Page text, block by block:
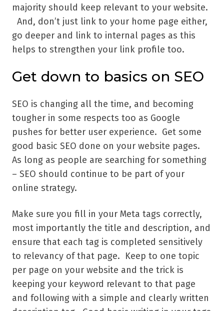
majority should keep relevant to your website.
And, don’t just link to your home page either,
go deeper and link to internal pages as this
helps to strengthen your link profile too.
Get down to basics on SEO
SEO is changing all the time, and becoming
tougher in some respects too as Google
pushes for better user experience. Get some
good basic SEO done on your website pages.
As long as people are searching for something
– SEO should continue to be part of your
online strategy.
Make sure you fill in your Meta tags correctly,
most importantly the title and description, and
ensure that each tag is completed sensitively
to relevancy of that page. Keep to one topic
per page on your website and the trick is
keeping your keyword relevant to that page
and following with a simple and clearly written